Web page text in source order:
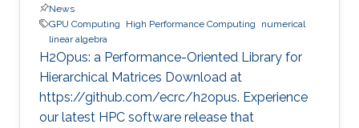
News
GPU Computing
High Performance Computing
numerical
linear algebra
H2Opus: a Performance-Oriented Library for
Hierarchical Matrices Download at
https://github.com/ecrc/h2opus. Experience
our latest HPC software release that